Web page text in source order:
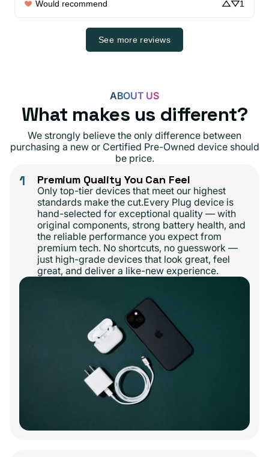
Would recommend 1
See more reviews
ABOUT US
What makes us different?
We strongly believe the only difference between
purchasing a new or Certified Pre-Owned device should
be price.
1 Premium Quality You Can Feel
Only top-tier devices that meet our highest
standards make the cut.Every Plug device is
hand-selected for exceptional quality — with
original components, strong battery health, and
the reliable performance you expect from
premium tech. No shortcuts, no guesswork —
just high-grade devices that look great, feel
great, and deliver a like-new experience.